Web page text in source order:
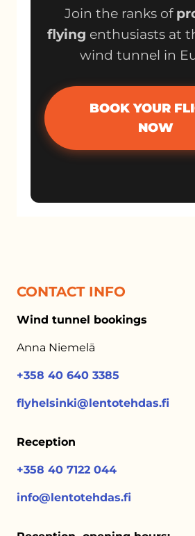
Join the ranks of
flying enthusiasts at
wind tunnel in
BOOK YOUR
NOW
CONTACT INFO
Wind tunnel bookings
Anna Niemelä
+358 40 640 3385
flyhelsinki@lentotehdas.fi
Reception
+358 40 7122 044
info@lentotehdas.fi